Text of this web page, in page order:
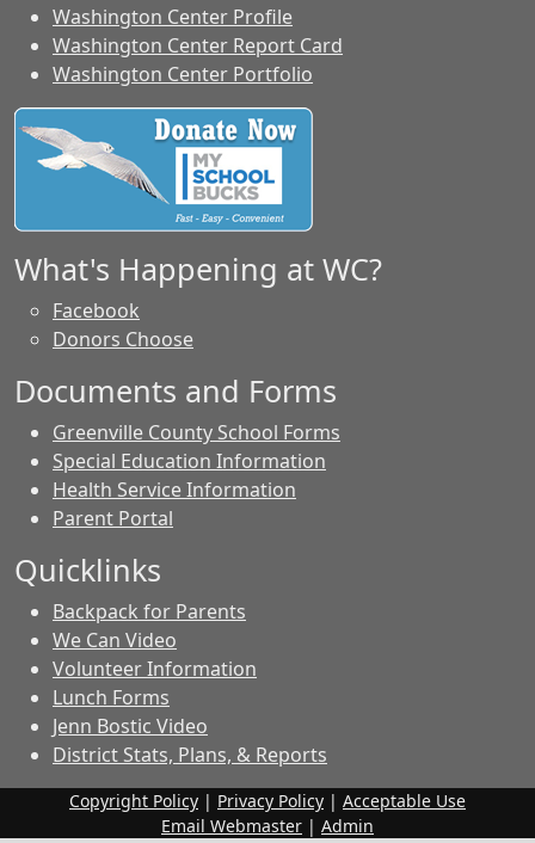
Washington Center Profile
Washington Center Report Card
Washington Center Portfolio
What's Happening at WC?
Facebook
Donors Choose
Documents and Forms
Greenville County School Forms
Special Education Information
Health Service Information
Parent Portal
Quicklinks
Backpack for Parents
We Can Video
Volunteer Information
Lunch Forms
Jenn Bostic Video
District Stats, Plans, & Reports
Copyright Policy | Privacy Policy | Acceptable Use
Email Webmaster | Admin